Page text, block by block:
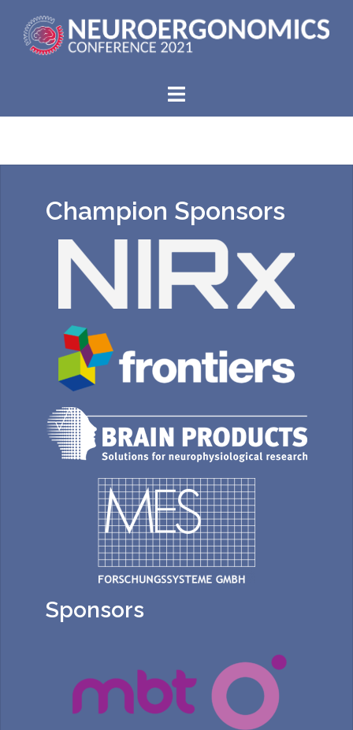
Champion Sponsors
Sponsors